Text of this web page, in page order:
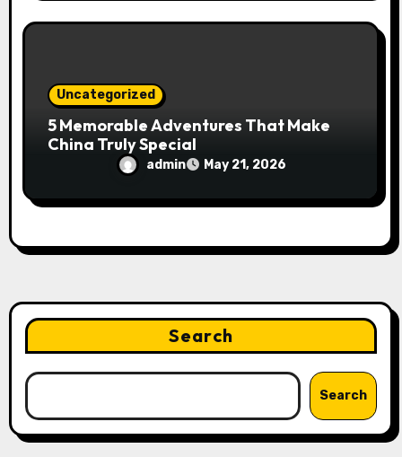
Uncategorized
5 Memorable Adventures That Make
China Truly Special
admin May 21, 2026
Search
Search